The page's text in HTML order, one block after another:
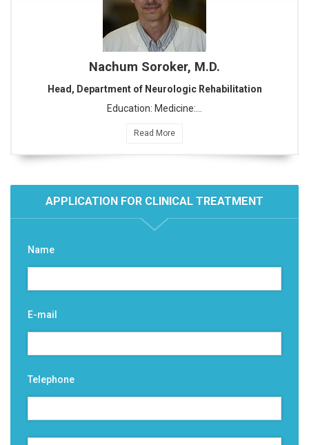
Nachum Soroker, M.D.
Head, Department of Neurologic Rehabilitation
Education: Medicine:…
Read More
APPLICATION FOR CLINICAL TREATMENT
Name
E-mail
Telephone